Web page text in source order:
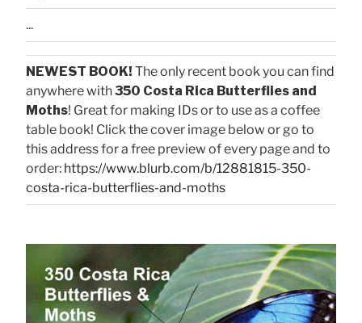
...
NEWEST BOOK! The only recent book you can find
anywhere with350 Costa Rica Butterflies and
Moths! Great for making IDs or to use as a coffee
table book! Click the cover image below or go to
this address for a free preview of every page and to
order: https://www.blurb.com/b/12881815-350-
costa-rica-butterflies-and-moths